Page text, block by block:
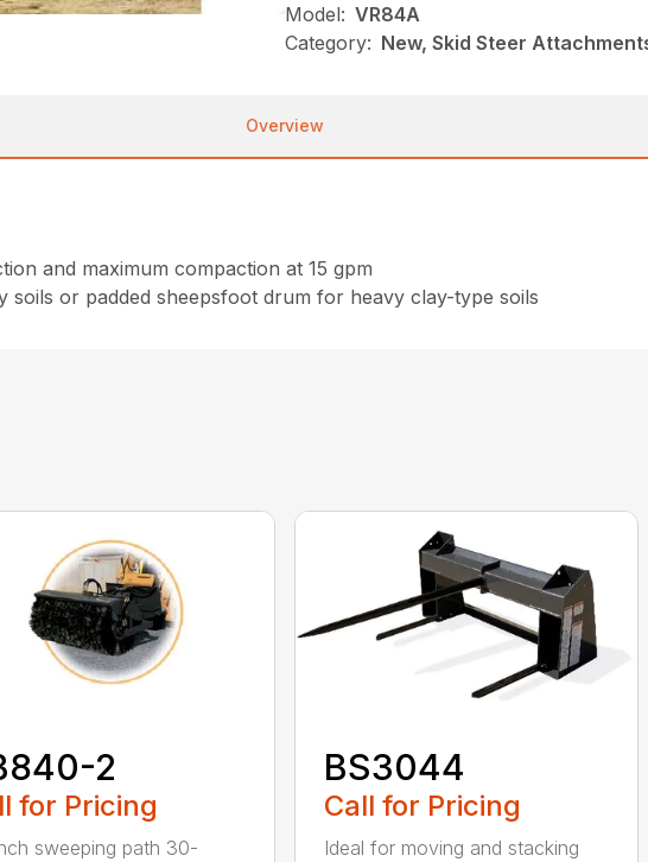
Model: VR84A
Category: New, Skid Steer
Overview
and maximum compaction at 15 gpm
or padded sheepsfoot drum for heavy clay-type soils
2
for Pricing
sweeping path 30-
BS3044
Call for Pricing
Ideal for moving and stacking